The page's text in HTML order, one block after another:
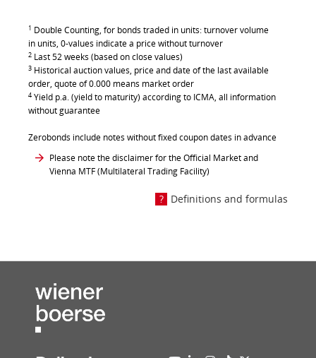
1 Double Counting, for bonds traded in units: turnover volume
in units, 0-values indicate a price without turnover
2 Last 52 weeks (based on close values)
3 Historical auction values, price and date of the last available
order, quote of 0.000 means market order
4 Yield p.a. (yield to maturity) according to ICMA, all information
without guarantee
Zerobonds include notes without fixed coupon dates in advance
Please note the disclaimer for the Official Market and
Vienna MTF (Multilateral Trading Facility)
Definitions and formulas